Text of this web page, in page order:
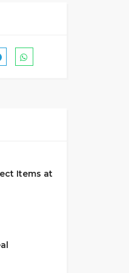
Items at